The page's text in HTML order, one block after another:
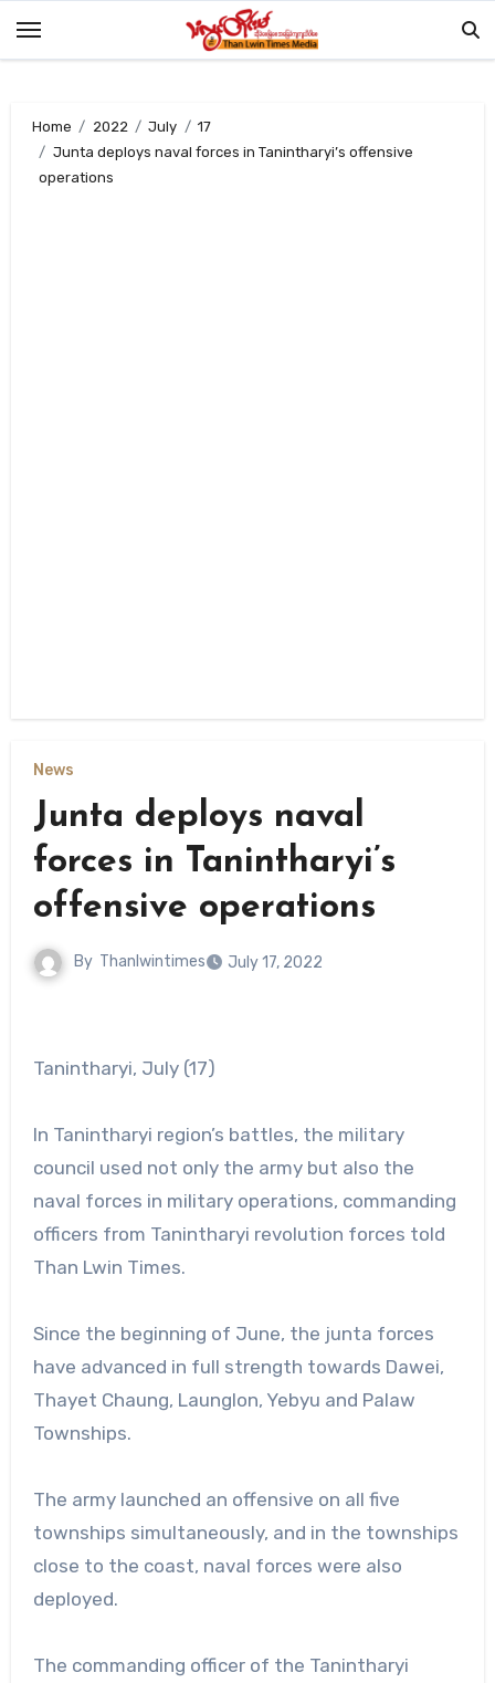
Home 2022 July
17
Junta deploys naval forces in Tanintharyi’s offensive
operations
News
Junta deploys naval
forces in Tanintharyi’s
offensive operations
By Thanlwintimes July 17, 2022
Tanintharyi, July (17)
In Tanintharyi region’s battles, the military
council used not only the army but also the
naval forces in military operations, commanding
officers from Tanintharyi revolution forces told
Than Lwin Times.
Since the beginning of June, the junta forces
have advanced in full strength towards Dawei,
Thayet Chaung, Launglon, Yebyu and Palaw
Townships.
The army launched an offensive on all five
townships simultaneously, and in the townships
close to the coast, naval forces were also
deployed.
The commanding officer of the Tanintharyi